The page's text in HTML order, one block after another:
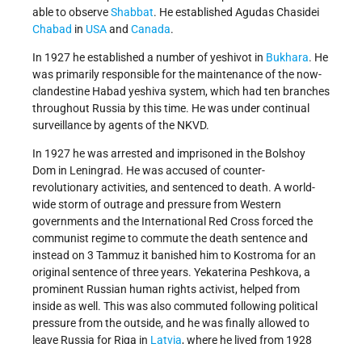
able to observeShabbat. He established Agudas Chasidei
Chabad in USAand Canada.
In 1927 he established a number of yeshivot in Bukhara. He
was primarily responsible for the maintenance of the now-
clandestine Habad yeshiva system, which had ten branches
throughout Russia by this time. He was under continual
surveillance by agents of the NKVD.
In 1927 he was arrested and imprisoned in the Bolshoy
Dom in Leningrad. He was accused of counter-
revolutionary activities, and sentenced to death. A world-
wide storm of outrage and pressure from Western
governments and the International Red Cross forced the
communist regime to commute the death sentence and
instead on 3 Tammuz it banished him to Kostroma for an
original sentence of three years. Yekaterina Peshkova, a
prominent Russian human rights activist, helped from
inside as well. This was also commuted following political
pressure from the outside, and he was finally allowed to
leave Russia for Riga in Latvia, where he lived from 1928